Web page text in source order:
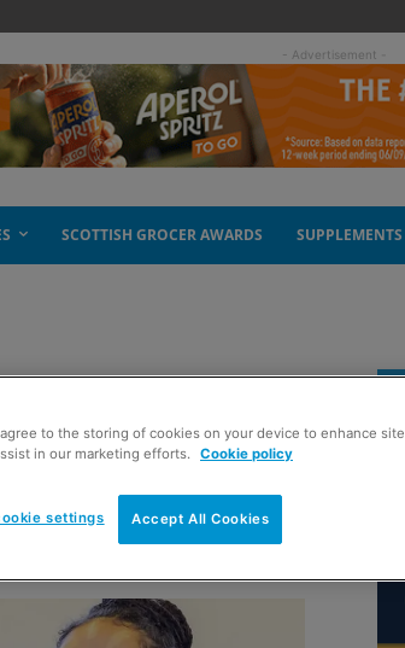
- Advertisement -
SCOTTISH GROCER AWARDS SUPPLEMENTS
agree to the storing of cookies on your device to enhance site
in our marketing efforts. Cookie policy
Accept All Cookies
settings